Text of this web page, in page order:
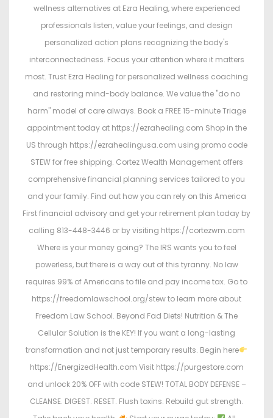
wellness alternatives at Ezra Healing, where experienced
professionals listen, value your feelings, and design
personalized action plans recognizing the body's
interconnectedness. Focus your attention where it matters
most. Trust Ezra Healing for personalized wellness coaching
and restoring mind-body balance. We value the "do no
harm" model of care always. Book a FREE 15-minute Triage
appointment today at https://ezrahealing.com Shop in the
US through https://ezrahealingusa.com using promo code
STEW for free shipping. Cortez Wealth Management offers
comprehensive financial planning services tailored to you
and your family. Find out how you can rely on this America
First financial advisory and get your retirement plan today by
calling 813-448-3446 or by visiting https://cortezwm.com
Where is your money going? The IRS wants you to feel
powerless, but there is a way out of this tyranny. No law
requires 99% of Americans to file and pay income tax. Go to
https://freedomlawschool.org/stew to learn more about
Freedom Law School. Beyond Fad Diets! Nutrition & The
Cellular Solution is the KEY! If you want a long-lasting
transformation and not just temporary results. Begin here
https://EnergizedHealth.com Visit https://purgestore.com
and unlock 20% OFF with code STEW! TOTAL BODY DEFENSE –
CLEANSE. DIGEST. RESET. Flush toxins. Rebuild gut strength.